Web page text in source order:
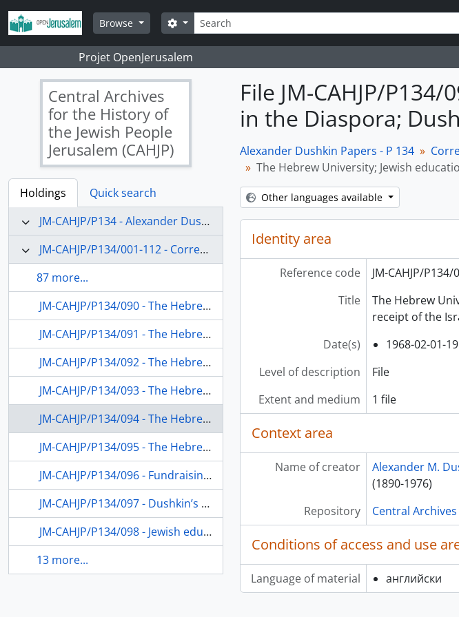
Skip to main content
Browse
Search
Search options
Projet OpenJerusalem
Central Archives
for the History of
the Jewish People
Jerusalem (CAHJP)
Holdings
Quick search
JM-CAHJP/P134 - Alexander Dushkin Papers - P 134
JM-CAHJP/P134/001-112 - Correspondence (main topics)
87 more...
JM-CAHJP/P134/090 - The Hebrew University and Jewish education in the Diaspora
JM-CAHJP/P134/091 - The Hebrew University and Jewish education in the Diaspora
JM-CAHJP/P134/092 - The Hebrew University Division on Jewish Education in the Diaspora; Jewish education in the USA
JM-CAHJP/P134/093 - The Hebrew University and Jewish education in the Diaspora
JM-CAHJP/P134/094 - The Hebrew University; Jewish education in the Diaspora; Dushkin’s receipt of the Israel Prize
JM-CAHJP/P134/095 - The Hebrew University; Jewish education in the Diaspora, especially teaching of Hebrew
JM-CAHJP/P134/096 - Fundraising; Hadassah Women’s Organization; Jewish education; the Hebrew University
JM-CAHJP/P134/097 - Dushkin’s teaching at the Hebrew University; Jewish education in the USA
JM-CAHJP/P134/098 - Jewish education in the Diaspora; the Hebrew University
13 more...
File JM-CAHJP/
in the Diaspora;
Alexander Dushkin Papers - P 134
The Hebrew University; Jewish
Other languages available
Identity area
Reference code
JM-CAHJP/P134/
Title
The Hebrew
receipt of the
Date(s)
1968-02-01-
Level of description
File
Extent and medium
1 file
Context area
Name of creator
Alexander M.
(1890-1976)
Repository
Central
Conditions of access and use
Language of material английски